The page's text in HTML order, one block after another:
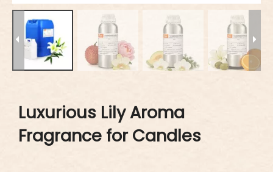
Luxurious Lily Aroma
Fragrance for Candles